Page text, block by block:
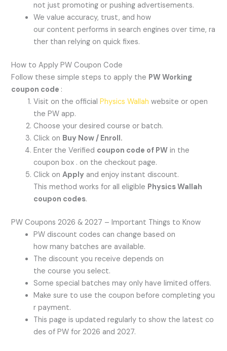
not just promoting or pushing advertisements.
We value accuracy, trust, and how
our content performs in search engines over time, ra
ther than relying on quick fixes.
How to Apply PW Coupon Code
Follow these simple steps to apply the PW Working
coupon code :
Visit on the officialPhysics Wallah website or open
the PW app.
Choose your desired course or batch.
Click on Buy Now / Enroll.
Enter the Verified coupon code of PW in the
coupon box . on the checkout page.
Click onApply and enjoy instant discount.
This method works for all eligible Physics Wallah
coupon codes.
PW Coupons 2026 & 2027 – Important Things to Know
PW discount codes can change based on
how many batches are available.
The discount you receive depends on
the course you select.
Some special batches may only have limited offers.
Make sure to use the coupon before completing you
r payment.
This page is updated regularly to show the latest co
des of PW for 2026 and 2027.